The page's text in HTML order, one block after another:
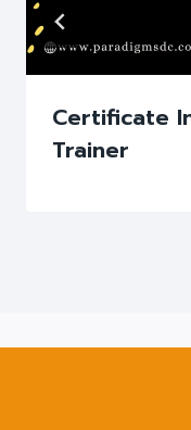
Certificate
Trainer